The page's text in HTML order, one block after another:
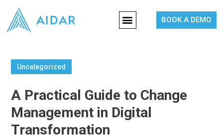
BOOK A DEMO
Uncategorized
A Practical Guide to Change
Management in Digital
Transformation